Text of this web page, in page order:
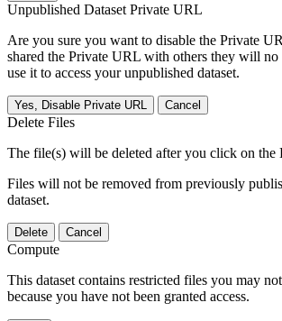
Unpublished Dataset Private URL
Are you sure you want to disable the Private
shared the Private URL with others they will no
use it to access your unpublished dataset.
Yes, Disable Private URL Cancel
Delete Files
The file(s) will be deleted after you click on the
Files will not be removed from previously
dataset.
Delete Cancel
Compute
This dataset contains restricted files you may
because you have not been granted access.